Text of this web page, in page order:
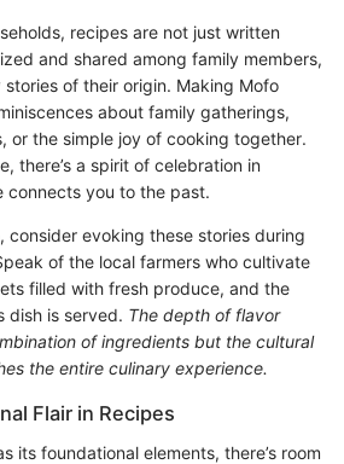
recipes are not just written
and shared among family members,
of their origin. Making Mofo
about family gatherings,
or the simple joy of cooking together.
there’s a spirit of celebration in
connects you to the past.
consider evoking these stories during
of the local farmers who cultivate
filled with fresh produce, and the
dish is served. The depth of flavor
of ingredients but the cultural
the entire culinary experience.
Flair in Recipes
its foundational elements, there’s room